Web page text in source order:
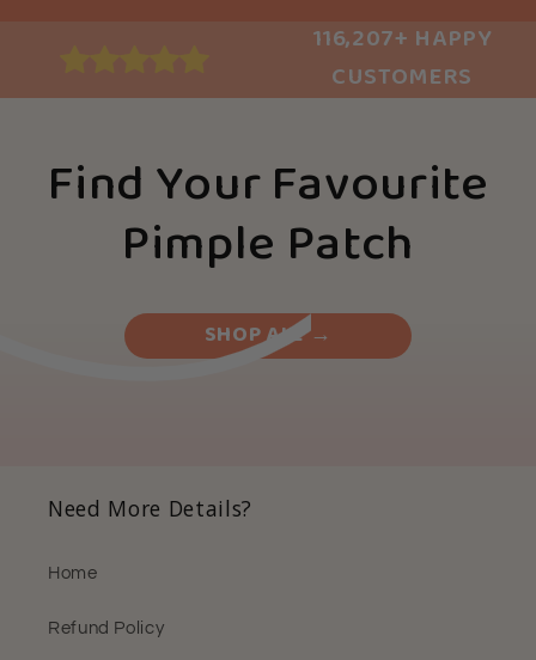
116,207+ HAPPY
CUSTOMERS
Find Your Favourite
Pimple Patch
SHOP ALL →
Need More Details?
Home
Refund Policy